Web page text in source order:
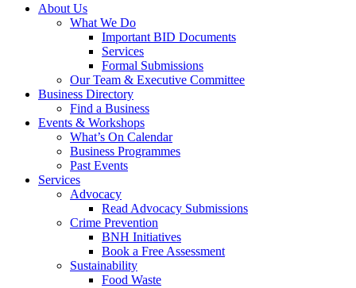
About Us
What We Do
Important BID Documents
Services
Formal Submissions
Our Team & Executive Committee
Business Directory
Find a Business
Events & Workshops
What’s On Calendar
Business Programmes
Past Events
Services
Advocacy
Read Advocacy Submissions
Crime Prevention
BNH Initiatives
Book a Free Assessment
Sustainability
Food Waste